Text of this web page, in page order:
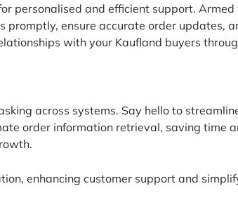
personalised and efficient support.
promptly, ensure accurate order updates,
with your Kaufland buyers
across systems. Say hello to
order information retrieval, saving time
enhancing customer support and